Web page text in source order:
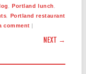
,Portland lunch,
, Portland restaurant
comment |
NEXT →